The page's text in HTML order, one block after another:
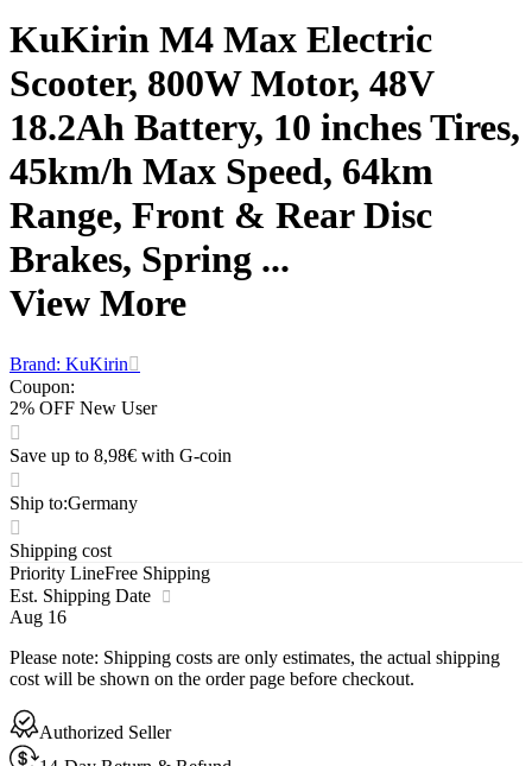
KuKirin M4 Max Electric
Scooter, 800W Motor, 48V
18.2Ah Battery, 10 inches Tires,
45km/h Max Speed, 64km
Range, Front & Rear Disc
Brakes, Spring ...
View More
Brand: KuKirin
Coupon:
2% OFF New User
Save up to 8,98€ with G-coin
Ship to:Germany
Shipping cost
Priority LineFree Shipping
Est. Shipping Date
Aug 16
Please note: Shipping costs are only estimates, the actual shipping
cost will be shown on the order page before checkout.
Authorized Seller